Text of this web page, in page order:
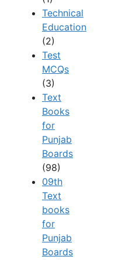
Technical
Education
(2)
Test
MCQs
(3)
Text
Books
for
Punjab
Boards
(98)
09th
Text
books
for
Punjab
Boards